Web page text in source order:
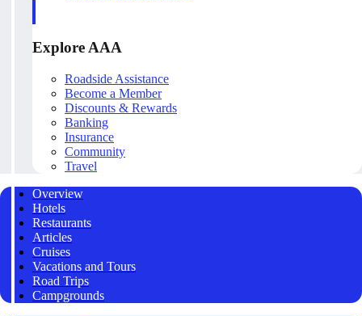
Explore AAA
Roadside Assistance
Become a Member
Discounts & Rewards
Banking
Insurance
Community
Travel
Overview
Hotels
Restaurants
Articles
Cruises
Vacations and Tours
Road Trips
Campgrounds